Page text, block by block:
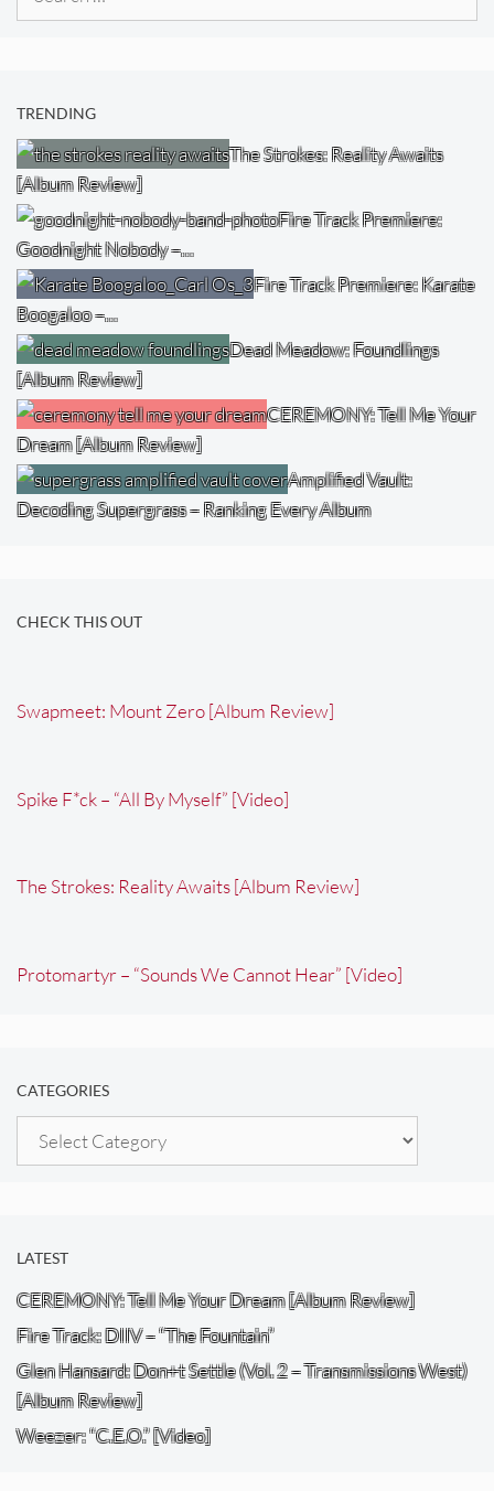
TRENDING
The Strokes: Reality Awaits
[Album Review]
Fire Track Premiere:
Goodnight Nobody –…
Fire Track Premiere: Karate
Boogaloo –…
Dead Meadow: Foundlings
[Album Review]
CEREMONY: Tell Me Your
Dream [Album Review]
Amplified Vault:
Decoding Supergrass – Ranking Every Album
CHECK THIS OUT
Swapmeet: Mount Zero [Album Review]
Spike F*ck – “All By Myself” [Video]
The Strokes: Reality Awaits [Album Review]
Protomartyr – “Sounds We Cannot Hear” [Video]
CATEGORIES
Categories
LATEST
CEREMONY: Tell Me Your Dream [Album Review]
Fire Track: DIIV – “The Fountain”
Glen Hansard: Don+t Settle (Vol. 2 – Transmissions West)
[Album Review]
Weezer: “C.E.O.” [Video]